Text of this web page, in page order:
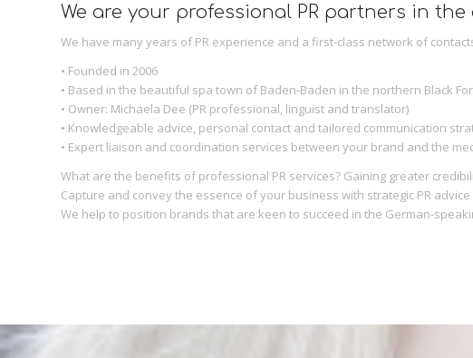
We are your professional PR partners in
We have many years of PR experience and a first-class network of
• Founded in 2006
• Based in the beautiful spa town of Baden-Baden in the northern Black
• Owner: Michaela Dee (PR professional, linguist and translator)
• Knowledgeable advice, personal contact and tailored communication
• Expert liaison and coordination services between your brand and the
What are the benefits of professional PR services? Gaining greater
Capture and convey the essence of your business with strategic PR
We help to position brands that are keen to succeed in the German-